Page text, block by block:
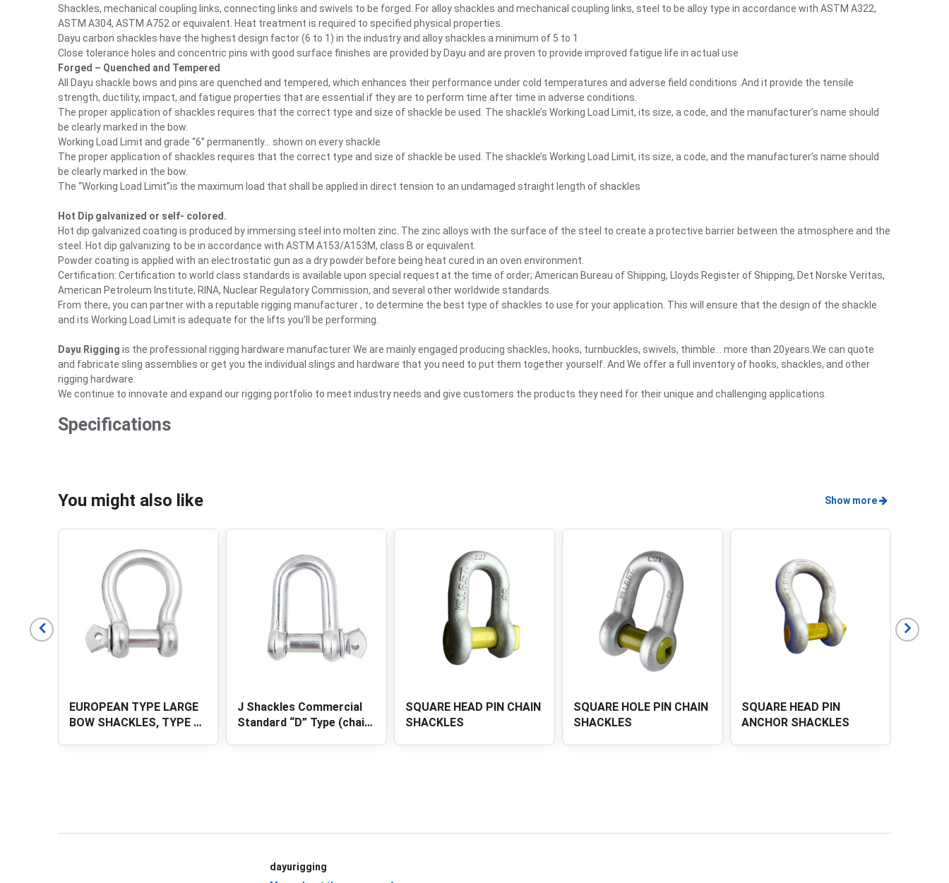
Shackles, mechanical coupling links, connecting links and swivels to be forged. For alloy shackles and mechanical coupling links, steel to be alloy type in accordance with ASTM A322,
ASTM A304, ASTM A752 or equivalent. Heat treatment is required to specified physical properties.
Dayu carbon shackles have the highest design factor (6 to 1) in the industry and alloy shackles a minimum of 5 to 1
Close tolerance holes and concentric pins with good surface finishes are provided by Dayu and are proven to provide improved fatigue life in actual use
Forged – Quenched and Tempered
All Dayu shackle bows and pins are quenched and tempered, which enhances their performance under cold temperatures and adverse field conditions .And it provide the tensile
strength, ductility, impact, and fatigue properties that are essential if they are to perform time after time in adverse conditions.
The proper application of shackles requires that the correct type and size of shackle be used. The shackle’s Working Load Limit, its size, a code, and the manufacturer’s name should
be clearly marked in the bow.
Working Load Limit and grade “6” permanently… shown on every shackle
The proper application of shackles requires that the correct type and size of shackle be used. The shackle’s Working Load Limit, its size, a code, and the manufacturer’s name should
be clearly marked in the bow.
The “Working Load Limit”is the maximum load that shall be applied in direct tension to an undamaged straight length of shackles
Hot Dip galvanized or self- colored.
Hot dip galvanized coating is produced by immersing steel into molten zinc. The zinc alloys with the surface of the steel to create a protective barrier between the atmosphere and the
steel. Hot dip galvanizing to be in accordance with ASTM A153/A153M, class B or equivalent.
Powder coating is applied with an electrostatic gun as a dry powder before being heat cured in an oven environment.
Certification: Certification to world class standards is available upon special request at the time of order; American Bureau of Shipping, Lloyds Register of Shipping, Det Norske Veritas,
American Petroleum Institute, RINA, Nuclear Regulatory Commission, and several other worldwide standards.
From there, you can partner with a reputable rigging manufacturer , to determine the best type of shackles to use for your application. This will ensure that the design of the shackle
and its Working Load Limit is adequate for the lifts you’ll be performing.
Dayu Rigging is the professional rigging hardware manufacturer We are mainly engaged producing shackles, hooks, turnbuckles, swivels, thimble… more than 20years.We can quote
and fabricate sling assemblies or get you the individual slings and hardware that you need to put them together yourself. And We offer a full inventory of hooks, shackles, and other
rigging hardware.
We continue to innovate and expand our rigging portfolio to meet industry needs and give customers the products they need for their unique and challenging applications.
Specifications
You might also like Show more
J Shackles Commercial
Standard “D” Type (chain
SQUARE HEAD PIN CHAIN
SHACKLES
SQUARE HOLE PIN CHAIN
SHACKLES
SQUARE HEAD PIN
ANCHOR SHACKLES
SQUARE HOLE PIN
ANCHOR SHACKLES
dayurigging